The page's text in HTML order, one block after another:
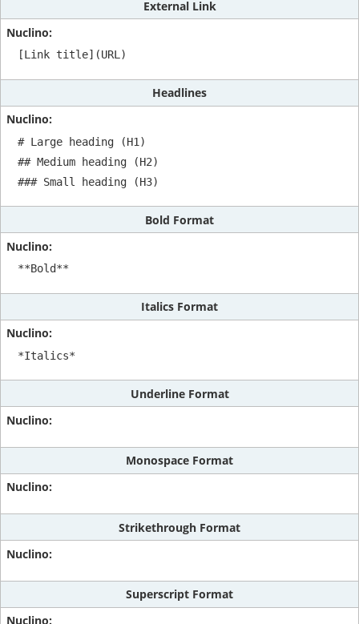
External Link
[Link title](URL)
Headlines
# Large heading (H1)
## Medium heading (H2)
### Small heading (H3)
Bold Format
**Bold**
Italics Format
*Italics*
Underline Format
Monospace Format
Strikethrough Format
Superscript Format